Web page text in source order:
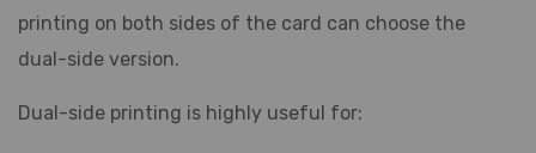
printing on both sides of the card can choose the
dual-side version.
Dual-side printing is highly useful for: